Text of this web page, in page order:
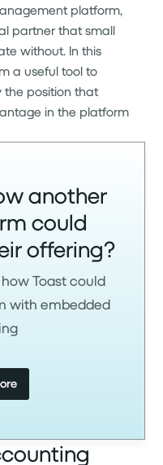
platform,
partner that small
without. In this
a useful tool to
position that
in the platform
another
could
offering?
Toast could
with embedded